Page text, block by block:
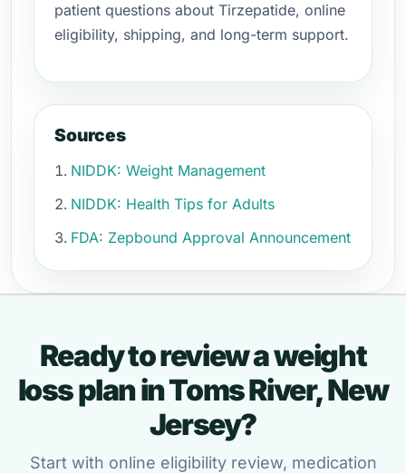
patient questions about Tirzepatide, online
eligibility, shipping, and long-term support.
Sources
NIDDK: Weight Management
NIDDK: Health Tips for Adults
FDA: Zepbound Approval Announcement
Ready to review a weight
loss plan in Toms River, New
Jersey?
Start with online eligibility review, medication